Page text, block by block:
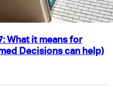
What it means for
Decisions can help)